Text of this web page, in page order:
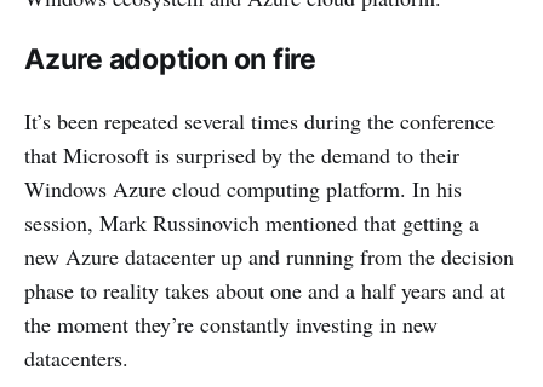
Azure adoption on fire
It’s been repeated several times during the conference
that Microsoft is surprised by the demand to their
Windows Azure cloud computing platform. In his
session, Mark Russinovich mentioned that getting a
new Azure datacenter up and running from the decision
phase to reality takes about one and a half years and at
the moment they’re constantly investing in new
datacenters.